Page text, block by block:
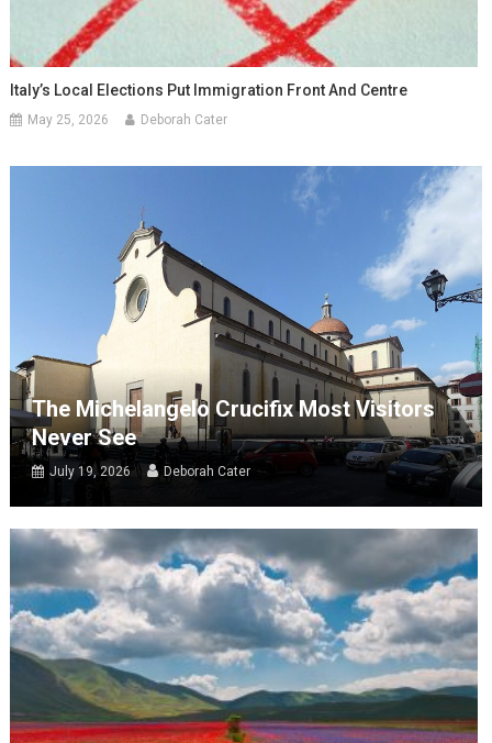
Italy’s Local Elections Put Immigration Front And Centre
May 25, 2026 Deborah Cater
The Michelangelo Crucifix Most Visitors
Never See
July 19, 2026 Deborah Cater